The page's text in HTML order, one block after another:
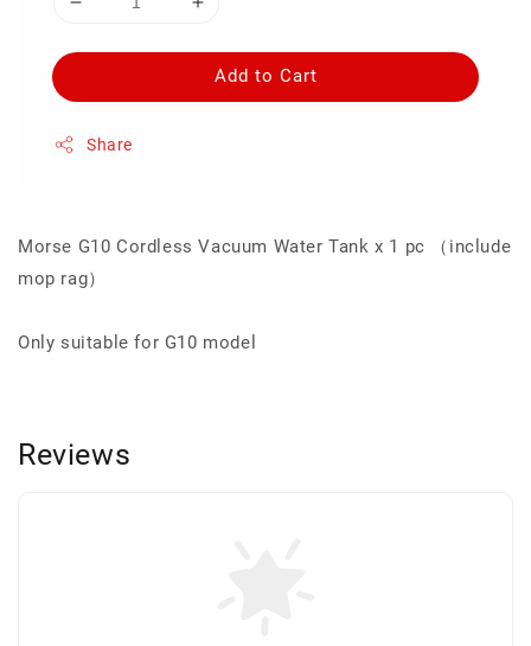
Add to Cart
Share
Morse G10 Cordless Vacuum Water Tank x 1 pc （include
mop rag）
Only suitable for G10 model
Reviews